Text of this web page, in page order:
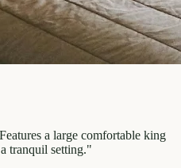
a large comfortable king
tranquil setting."